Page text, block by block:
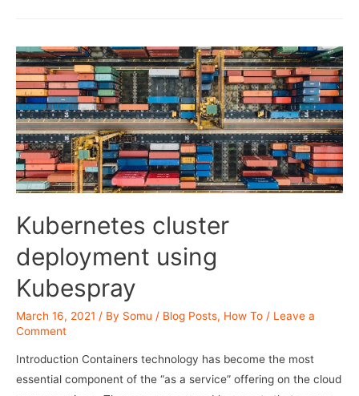
Kubernetes cluster
deployment using
Kubespray
March 16, 2021 / By Somu / Blog Posts, How To / Leave a
Comment
Introduction Containers technology has become the most
essential component of the “as a service” offering on the cloud